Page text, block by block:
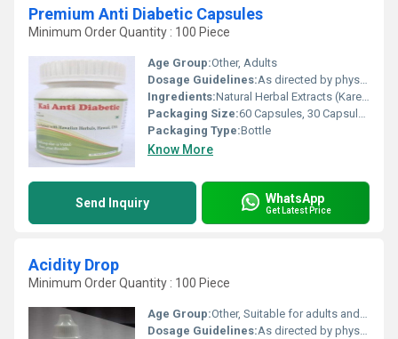
Premium Anti Diabetic Capsules
Minimum Order Quantity : 100 Piece
Age Group:Other, Adults
Dosage Guidelines:As directed by physician or 1-2 capsules twice a day after meals
Ingredients:Natural Herbal Extracts (Karela, Jamun, Gudmar, Tulsi, Neem, Methi, etc.)
Packaging Size:60 Capsules, 30 Capsules
Packaging Type:Bottle
Know More
Send Inquiry WhatsApp
Get Latest Price
Acidity Drop
Minimum Order Quantity : 100 Piece
Age Group:Other, Suitable for adults and children (age above 5 years, confirm with physician for children)
Dosage Guidelines:As directed by physician or typically 5-10 drops diluted in water 2-3 times a day